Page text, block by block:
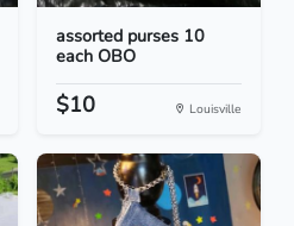
assorted purses 10
each OBO
$10 Louisville